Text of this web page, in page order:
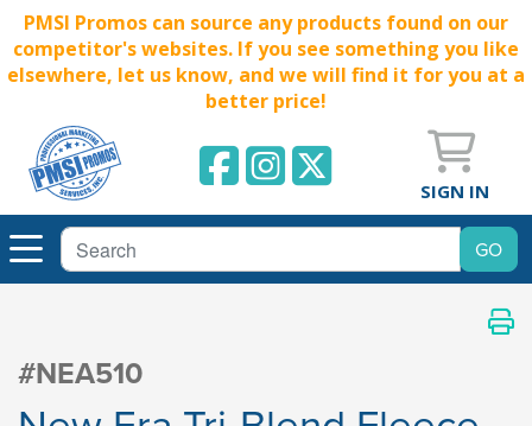
PMSI Promos can source any products found on our
competitor's websites. If you see something you like
elsewhere, let us know, and we will find it for you at a
better price!
SIGN IN
#NEA510